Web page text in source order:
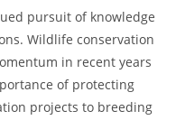
pursuit of knowledge
Wildlife conservation
in recent years
of protecting
projects to breeding